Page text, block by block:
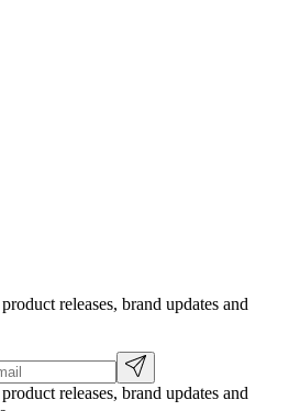
releases, brand updates and
releases, brand updates and